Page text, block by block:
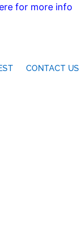
for more info
CONTACT US